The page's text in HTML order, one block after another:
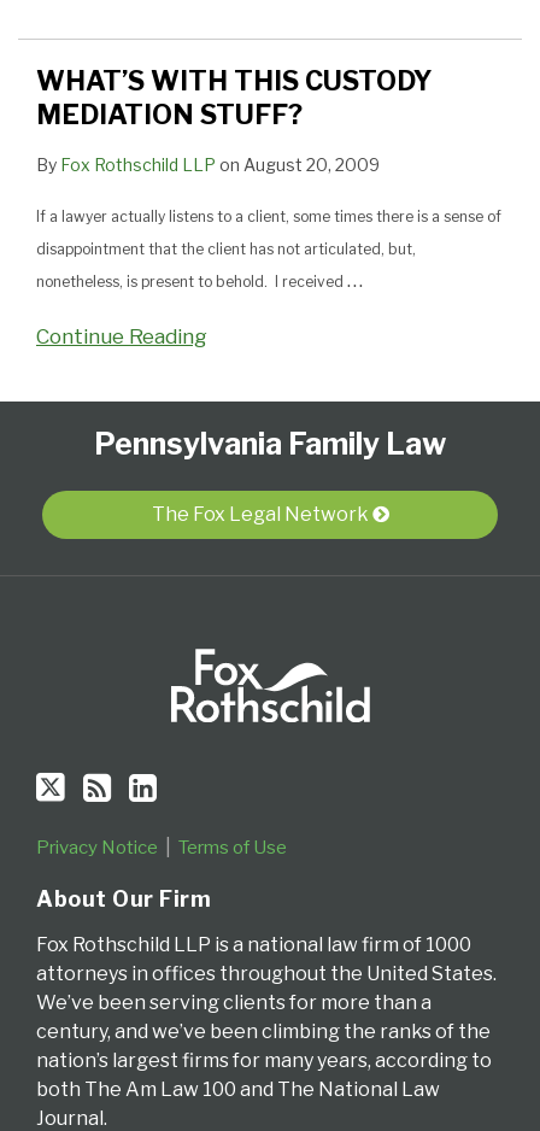
WHAT’S WITH THIS CUSTODY
MEDIATION STUFF?
By Fox Rothschild LLP on August 20, 2009
If a lawyer actually listens to a client, some times there is a sense of
disappointment that the client has not articulated, but,
nonetheless, is present to behold. I received …
Continue Reading
Pennsylvania Family Law
The Fox Legal Network
Twitter
blog
RSS
LinkedIn
Profile
Privacy Notice Terms of Use
About Our Firm
Fox Rothschild LLP is a national law firm of 1000
attorneys in offices throughout the United States.
We’ve been serving clients for more than a
century, and we’ve been climbing the ranks of the
nation’s largest firms for many years, according to
both The Am Law 100 and The National Law
Journal.